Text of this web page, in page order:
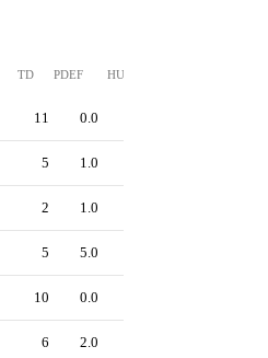
TD PDEF HUR
11 0.0
5 1.0
2 1.0
5 5.0
10 0.0
6 2.0